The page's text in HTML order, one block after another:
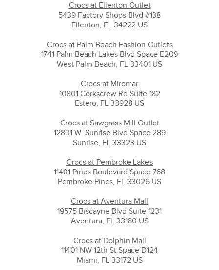
Crocs at Ellenton Outlet
5439 Factory Shops Blvd #138
Ellenton, FL 34222 US
Crocs at Palm Beach Fashion Outlets
1741 Palm Beach Lakes Blvd Space E209
West Palm Beach, FL 33401 US
Crocs at Miromar
10801 Corkscrew Rd Suite 182
Estero, FL 33928 US
Crocs at Sawgrass Mill Outlet
12801 W. Sunrise Blvd Space 289
Sunrise, FL 33323 US
Crocs at Pembroke Lakes
11401 Pines Boulevard Space 768
Pembroke Pines, FL 33026 US
Crocs at Aventura Mall
19575 Biscayne Blvd Suite 1231
Aventura, FL 33180 US
Crocs at Dolphin Mall
11401 NW 12th St Space D124
Miami, FL 33172 US